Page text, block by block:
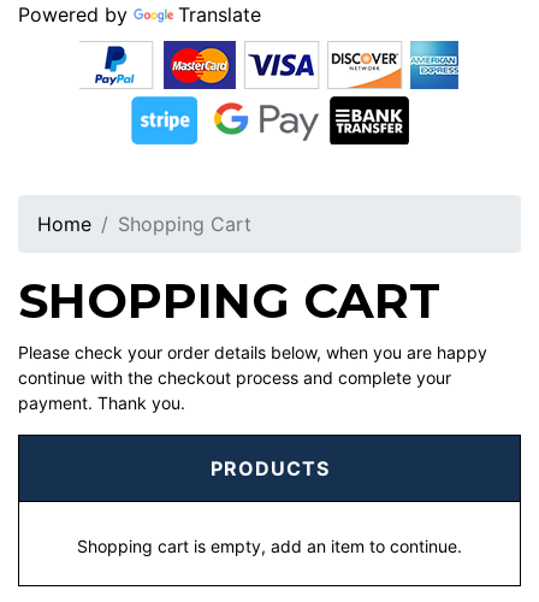
Powered by Translate
Home Shopping Cart
SHOPPING CART
Please check your order details below, when you are happy
continue with the checkout process and complete your
payment. Thank you.
PRODUCTS
Shopping cart is empty, add an item to continue.